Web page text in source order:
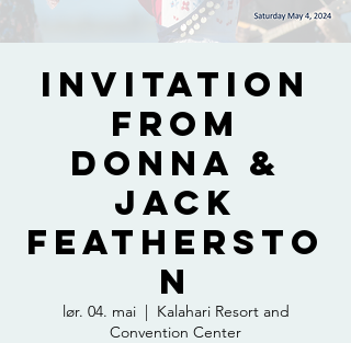
Invitation
from
Donna &
Jack
Feathersto
n
lør. 04. mai
  |
Kalahari Resort and
Convention Center